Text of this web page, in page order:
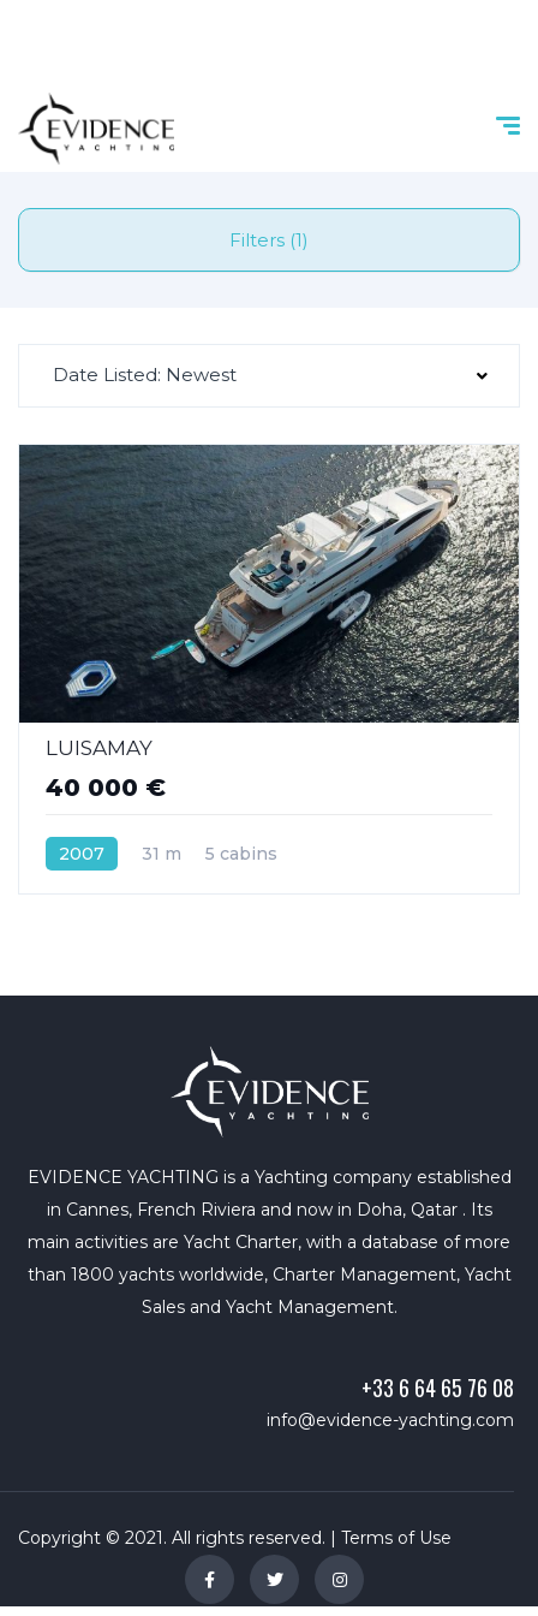
Filters (1)
Date Listed: Newest
LUISAMAY
40 000 €
2007 31 m 5 cabins
EVIDENCE YACHTING is a Yachting company established
in Cannes, French Riviera and now in Doha, Qatar . Its
main activities are Yacht Charter, with a database of more
than 1800 yachts worldwide, Charter Management, Yacht
Sales and Yacht Management.
+33 6 64 65 76 08
info@evidence-yachting.com
Copyright © 2021. All rights reserved. | Terms of Use